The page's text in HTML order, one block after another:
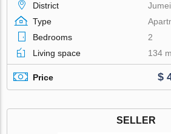
District
Type
Bedrooms
2
Living space
134
Price $
SELLER